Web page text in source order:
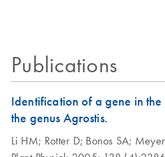
Publications
Identification of a gene in
the genus Agrostis.
Li HM; Rotter D; Bonos SA;